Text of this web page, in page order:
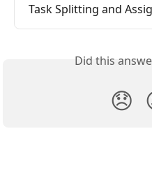
Task Splitting and
Did this
😞